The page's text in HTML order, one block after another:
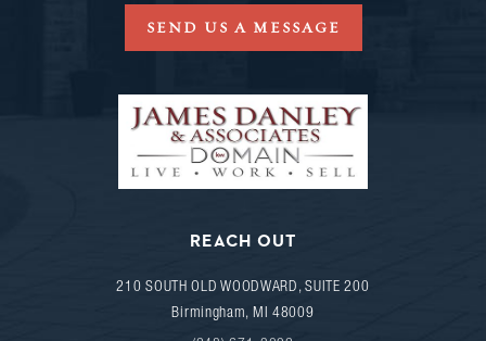
SEND US A MESSAGE
REACH OUT
210 SOUTH OLD WOODWARD, SUITE 200
Birmingham, MI 48009